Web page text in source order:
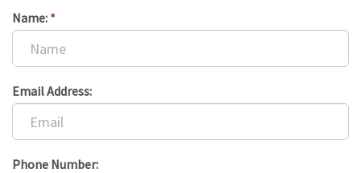
Name: *
Email Address:
Phone Number: